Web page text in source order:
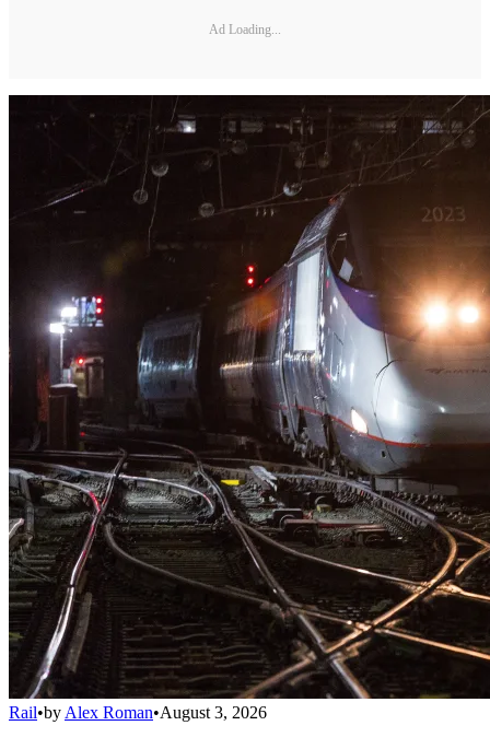
Ad Loading...
Rail•by Alex Roman•August 3, 2026